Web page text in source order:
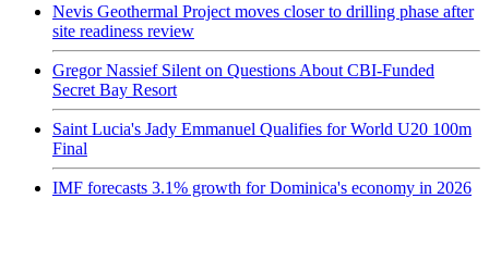
Nevis Geothermal Project moves closer to drilling phase after
site readiness review
Gregor Nassief Silent on Questions About CBI-Funded
Secret Bay Resort
Saint Lucia's Jady Emmanuel Qualifies for World U20 100m
Final
IMF forecasts 3.1% growth for Dominica's economy in 2026